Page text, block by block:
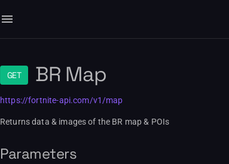
GET BR Map
https://fortnite-api.com/v1/map
Returns data & images of the BR map & POIs
Parameters